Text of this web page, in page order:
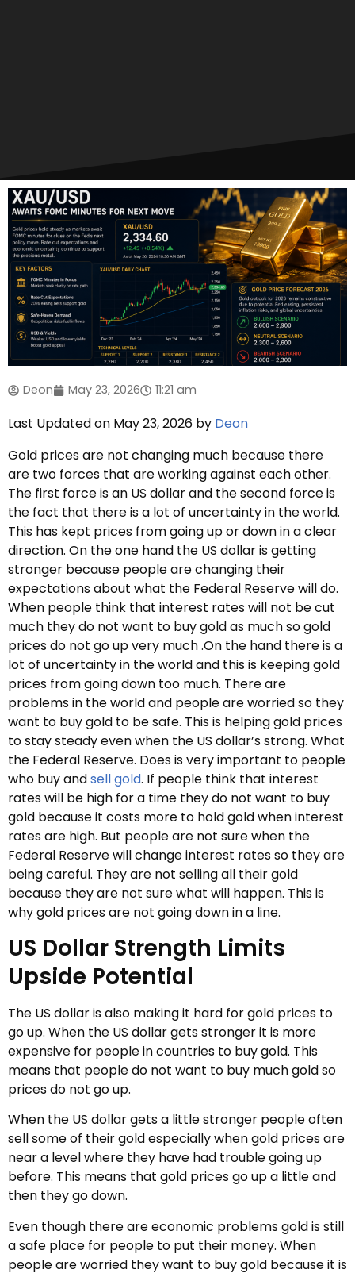
Deon May 23, 2026 11:21 am
Last Updated on May 23, 2026 by Deon
Gold prices are not changing much because there
are two forces that are working against each other.
The first force is an US dollar and the second force is
the fact that there is a lot of uncertainty in the world.
This has kept prices from going up or down in a clear
direction. On the one hand the US dollar is getting
stronger because people are changing their
expectations about what the Federal Reserve will do.
When people think that interest rates will not be cut
much they do not want to buy gold as much so gold
prices do not go up very much .On the hand there is a
lot of uncertainty in the world and this is keeping gold
prices from going down too much. There are
problems in the world and people are worried so they
want to buy gold to be safe. This is helping gold prices
to stay steady even when the US dollar’s strong. What
the Federal Reserve. Does is very important to people
who buy andsell gold. If people think that interest
rates will be high for a time they do not want to buy
gold because it costs more to hold gold when interest
rates are high. But people are not sure when the
Federal Reserve will change interest rates so they are
being careful. They are not selling all their gold
because they are not sure what will happen. This is
why gold prices are not going down in a line.
US Dollar Strength Limits
Upside Potential
The US dollar is also making it hard for gold prices to
go up. When the US dollar gets stronger it is more
expensive for people in countries to buy gold. This
means that people do not want to buy much gold so
prices do not go up.
When the US dollar gets a little stronger people often
sell some of their gold especially when gold prices are
near a level where they have had trouble going up
before. This means that gold prices go up a little and
then they go down.
Even though there are economic problems gold is still
a safe place for people to put their money. When
people are worried they want to buy gold because it is